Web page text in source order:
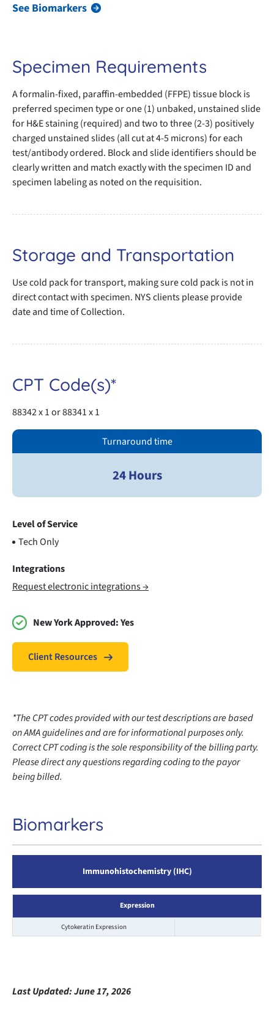
See Biomarkers
Specimen Requirements
A formalin-fixed, paraffin-embedded (FFPE) tissue block is
preferred specimen type or one (1) unbaked, unstained slide
for H&E staining (required) and two to three (2-3) positively
charged unstained slides (all cut at 4-5 microns) for each
test/antibody ordered. Block and slide identifiers should be
clearly written and match exactly with the specimen ID and
specimen labeling as noted on the requisition.
Storage and Transportation
Use cold pack for transport, making sure cold pack is not in
direct contact with specimen. NYS clients please provide
date and time of Collection.
CPT Code(s)*
88342 x 1 or 88341 x 1
Turnaround time
24 Hours
Level of Service
Tech Only
Integrations
Request electronic integrations →
New York Approved:Yes
Client Resources
*The CPT codes provided with our test descriptions are based
on AMA guidelines and are for informational purposes only.
Correct CPT coding is the sole responsibility of the billing party.
Please direct any questions regarding coding to the payor
being billed.
Biomarkers
Immunohistochemistry (IHC)
Expression
Cytokeratin Expression
Last Updated:June 17, 2026